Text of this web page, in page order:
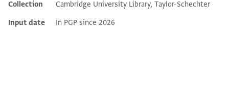
Collection
Cambridge University Library, Taylor-Schechter
Input date
In PGP since 2026